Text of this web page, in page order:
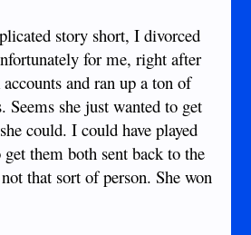
story short, I divorced
for me, right after
and ran up a ton of
Seems she just wanted to get
could. I could have played
them both sent back to the
that sort of person. She won